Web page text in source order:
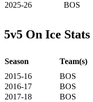
2025-26
BOS
5v5 On Ice Stats
Season Team(s)
2015-16
BOS
2016-17
BOS
2017-18
BOS